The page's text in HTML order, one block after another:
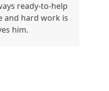
ready-to-help
and hard work is
him.